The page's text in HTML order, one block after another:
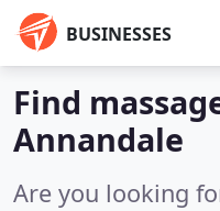
BUSINESSES
Find
Annandale
Are you looking